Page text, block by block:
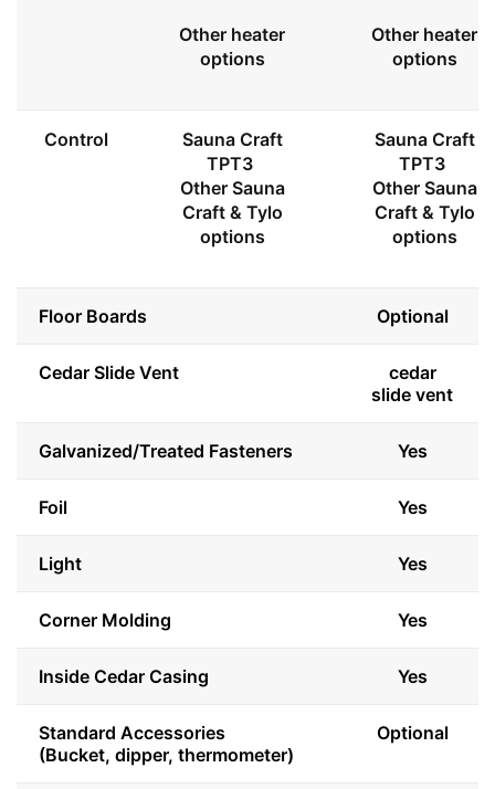
Other heater
options
Other heater
options
Control
Sauna Craft
TPT3
Other Sauna
Craft & Tylo
options
Sauna Craft
TPT3
Other Sauna
Craft & Tylo
options
Floor Boards Optional
Cedar Slide Vent
cedar
slide vent
Galvanized/Treated Fasteners Yes
Foil Yes
Light Yes
Corner Molding Yes
Inside Cedar Casing Yes
Standard Accessories
(Bucket, dipper, thermometer)
Optional